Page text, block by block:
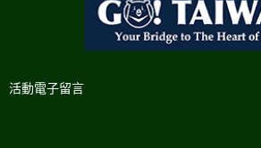
活動電子留言